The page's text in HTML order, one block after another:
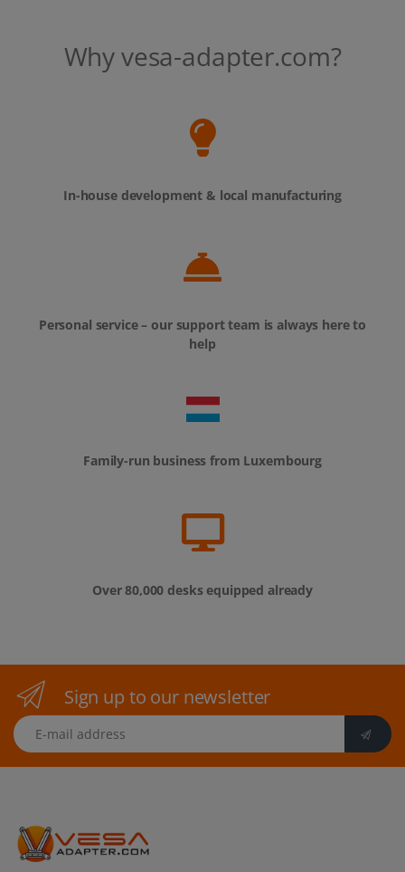
Why vesa-adapter.com?
In-house development & local manufacturing
Personal service – our support team is always here to
help
Family-run business from Luxembourg
Over 80,000 desks equipped already
Sign up to our newsletter
E-mail address